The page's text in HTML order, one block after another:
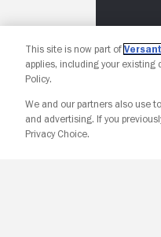
This site is now part of Versant
applies, including your existing
Policy.
We and our partners also use
and advertising. If you
Privacy Choice.